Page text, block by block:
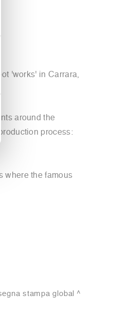
'works' in Carrara,
around the
process:
where the famous
stampa global